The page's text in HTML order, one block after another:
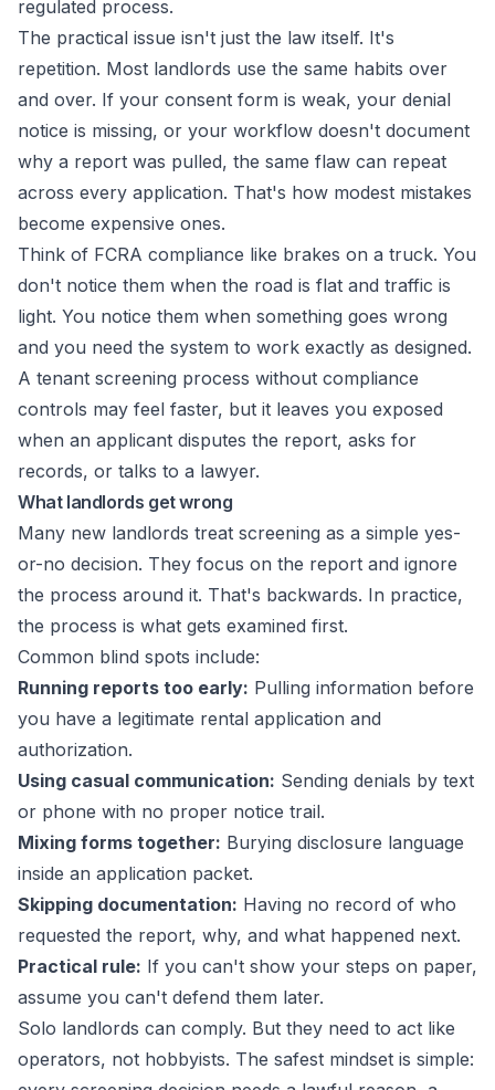
regulated process.
The practical issue isn't just the law itself. It's
repetition. Most landlords use the same habits over
and over. If your consent form is weak, your denial
notice is missing, or your workflow doesn't document
why a report was pulled, the same flaw can repeat
across every application. That's how modest mistakes
become expensive ones.
Think of FCRA compliance like brakes on a truck. You
don't notice them when the road is flat and traffic is
light. You notice them when something goes wrong
and you need the system to work exactly as designed.
A tenant screening process without compliance
controls may feel faster, but it leaves you exposed
when an applicant disputes the report, asks for
records, or talks to a lawyer.
What landlords get wrong
Many new landlords treat screening as a simple yes-
or-no decision. They focus on the report and ignore
the process around it. That's backwards. In practice,
the process is what gets examined first.
Common blind spots include:
Running reports too early: Pulling information before
you have a legitimate rental application and
authorization.
Using casual communication: Sending denials by text
or phone with no proper notice trail.
Mixing forms together: Burying disclosure language
inside an application packet.
Skipping documentation: Having no record of who
requested the report, why, and what happened next.
Practical rule: If you can't show your steps on paper,
assume you can't defend them later.
Solo landlords can comply. But they need to act like
operators, not hobbyists. The safest mindset is simple: